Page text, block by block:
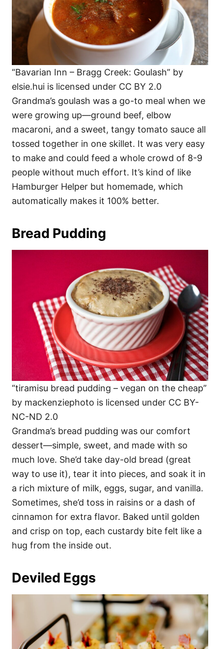
“Bavarian Inn – Bragg Creek: Goulash” by
elsie.hui is licensed under CC BY 2.0
Grandma’s goulash was a go-to meal when we
were growing up—ground beef, elbow
macaroni, and a sweet, tangy tomato sauce all
tossed together in one skillet. It was very easy
to make and could feed a whole crowd of 8-9
people without much effort. It’s kind of like
Hamburger Helper but homemade, which
automatically makes it 100% better.
Bread Pudding
“tiramisu bread pudding – vegan on the cheap”
by mackenziephoto is licensed under CC BY-
NC-ND 2.0
Grandma’s bread pudding was our comfort
dessert—simple, sweet, and made with so
much love. She’d take day-old bread (great
way to use it), tear it into pieces, and soak it in
a rich mixture of milk, eggs, sugar, and vanilla.
Sometimes, she’d toss in raisins or a dash of
cinnamon for extra flavor. Baked until golden
and crisp on top, each custardy bite felt like a
hug from the inside out.
Deviled Eggs